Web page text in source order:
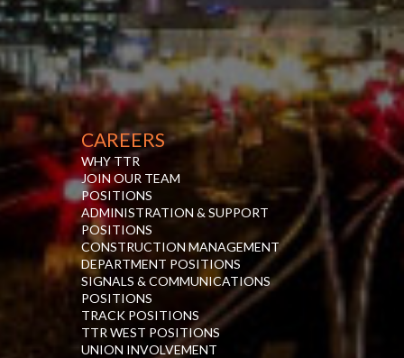
CAREERS
WHY TTR
JOIN OUR TEAM
POSITIONS
ADMINISTRATION & SUPPORT
POSITIONS
CONSTRUCTION MANAGEMENT
DEPARTMENT POSITIONS
SIGNALS & COMMUNICATIONS
POSITIONS
TRACK POSITIONS
TTR WEST POSITIONS
UNION INVOLVEMENT